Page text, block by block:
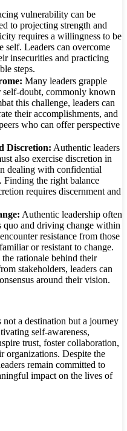
vulnerability can be
to projecting strength and
requires a willingness to be
self. Leaders can overcome
insecurities and practicing
steps.
Many leaders grapple
doubt, commonly known
this challenge, leaders can
their accomplishments, and
who can offer perspective
Discretion: Authentic leaders
also exercise discretion in
dealing with confidential
Finding the right balance
requires discernment and
Authentic leadership often
quo and driving change within
resistance from those
or resistant to change.
rationale behind their
stakeholders, leaders can
around their vision.
a destination but a journey
self-awareness,
trust, foster collaboration,
organizations. Despite the
remain committed to
impact on the lives of